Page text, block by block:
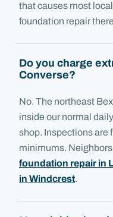
that causes most
foundation repair
Do you charge
Converse?
No. The northeast
inside our normal
shop. Inspections are
minimums.
foundation repair in
in Windcrest.